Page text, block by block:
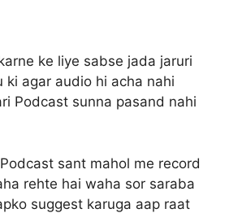
ke liye sabse jada jaruri
ki agar audio hi acha nahi
Podcast sunna pasand nahi
sant mahol me record
rehte hai waha sor saraba
suggest karuga aap raat